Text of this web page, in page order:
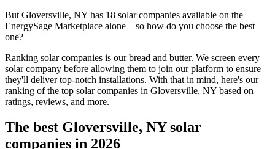
But Gloversville, NY has 18 solar companies available on the
EnergySage Marketplace alone—so how do you choose the best
one?
Ranking solar companies is our bread and butter. We screen every
solar company before allowing them to join our platform to ensure
they'll deliver top-notch installations. With that in mind, here's our
ranking of the top solar companies in Gloversville, NY based on
ratings, reviews, and more.
The best Gloversville, NY solar
companies in 2026